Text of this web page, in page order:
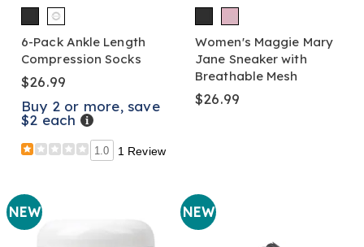
6-Pack Ankle Length
Compression Socks
$26.99
Buy 2 or more, save
$2 each Details
1.0 1 Review
Women's Maggie Mary
Jane Sneaker with
Breathable Mesh
$26.99
NEW NEW